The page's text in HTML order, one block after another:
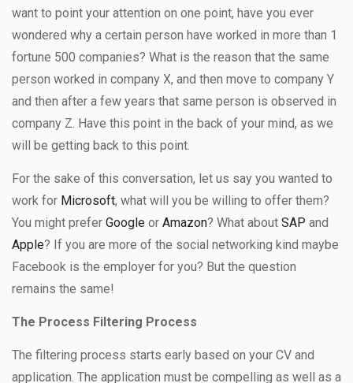
want to point your attention on one point, have you ever
wondered why a certain person have worked in more than 1
fortune 500 companies? What is the reason that the same
person worked in company X, and then move to company Y
and then after a few years that same person is observed in
company Z. Have this point in the back of your mind, as we
will be getting back to this point.
For the sake of this conversation, let us say you wanted to
work for Microsoft, what will you be willing to offer them?
You might prefer Google or Amazon? What about SAP and
Apple? If you are more of the social networking kind maybe
Facebook is the employer for you? But the question
remains the same!
The Process Filtering Process
The filtering process starts early based on your CV and
application. The application must be compelling as well as a